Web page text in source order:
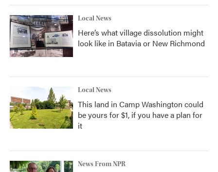
Local News
Here’s what village dissolution might
look like in Batavia or New Richmond
Local News
This land in Camp Washington could
be yours for $1, if you have a plan for
it
News From NPR